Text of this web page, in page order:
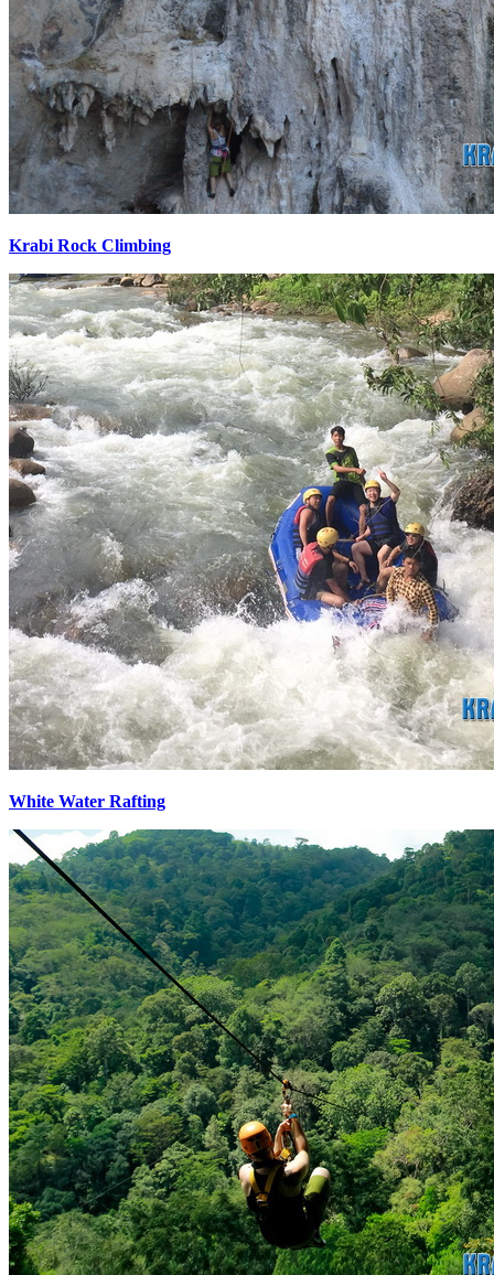
Krabi Rock Climbing
White Water Rafting